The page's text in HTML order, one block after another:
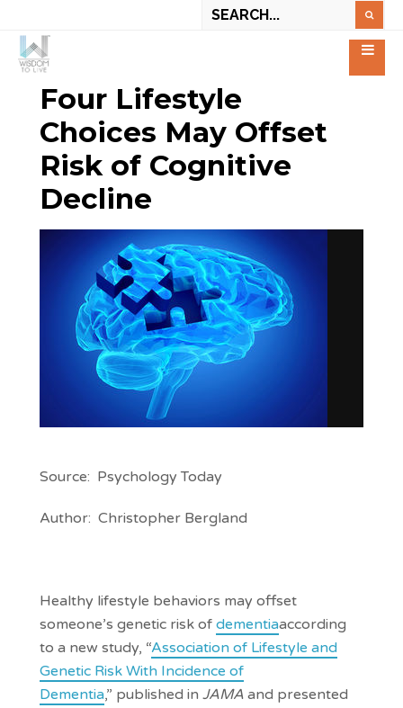
Four Lifestyle
Choices May Offset
Risk of Cognitive
Decline
Source: Psychology Today
Author: Christopher Bergland
Healthy lifestyle behaviors may offset
someone’s genetic risk of dementiaaccording
to a new study, “Association of Lifestyle and
Genetic Risk With Incidence of
Dementia,” published in JAMA and presented